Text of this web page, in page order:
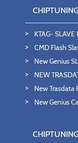
KTAG- SLAVE
CMD Flash
New Genius
NEW
New Trasdata
New Genius